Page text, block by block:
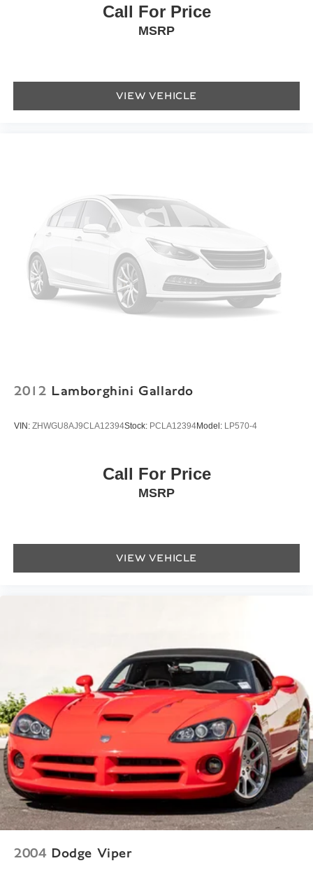
Power door mirrors
Turn signal indicator mirrors
Auto-dimming Rear-View mirror
Compass
Heated steering wheel
Illuminated entry
Outside temperature display
Overhead console
Passenger vanity mirror
Telescoping steering wheel
Trip computer
Heated rear seats
Passenger door bin
Variably intermittent wipers
Call For Price
MSRP
VIEW VEHICLE
2012 Lamborghini Gallardo
VIN: ZHWGU8AJ9CLA12394Stock: PCLA12394Model: LP570-4
Call For Price
MSRP
VIEW VEHICLE
2004 Dodge Viper